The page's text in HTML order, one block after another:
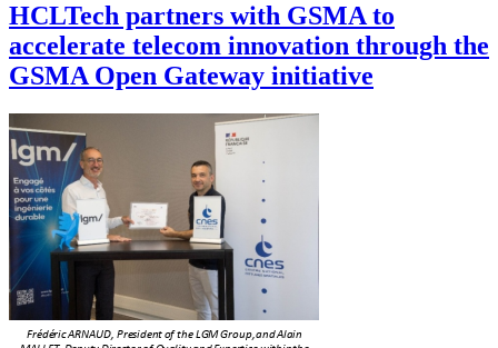
HCLTech partners with GSMA to
accelerate telecom innovation through the
GSMA Open Gateway initiative